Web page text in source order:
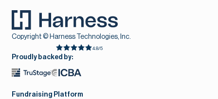
Copyright © Harness Technologies, Inc.
4.8/5
Proudly backed by:
Fundraising Platform